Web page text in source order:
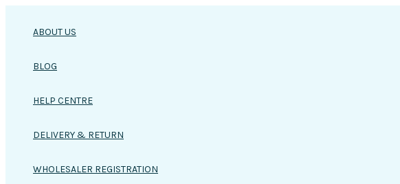
ABOUT US
BLOG
HELP CENTRE
DELIVERY & RETURN
WHOLESALER REGISTRATION